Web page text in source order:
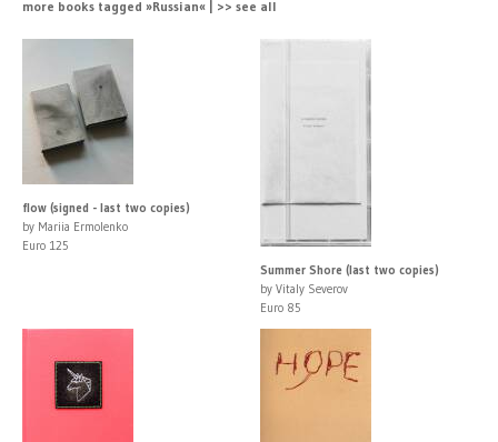
more books tagged »Russian« | >> see all
flow (signed - last two copies)
by Mariia Ermolenko
Euro 125
Summer Shore (last two copies)
by Vitaly Severov
Euro 85